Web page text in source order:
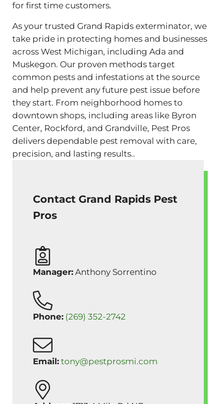
for first time customers.
As your trusted Grand Rapids exterminator, we
take pride in protecting homes and businesses
across West Michigan, including Ada and
Muskegon. Our proven methods target
common pests and infestations at the source
and help prevent any future pest issue before
they start. From neighborhood homes to
downtown shops, including areas like Byron
Center, Rockford, and Grandville, Pest Pros
delivers dependable pest removal with care,
precision, and lasting results..
Contact Grand Rapids Pest
Pros
Manager:Anthony Sorrentino
Phone: (269) 352-2742
Email: tony@pestprosmi.com